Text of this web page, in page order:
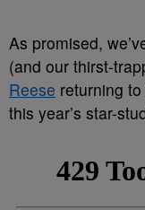
As promised,
(and our thirst-
Reese returning
this year’s star-